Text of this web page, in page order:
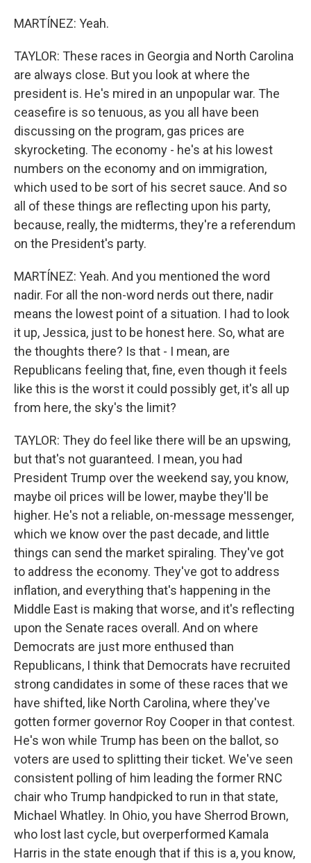
MARTÍNEZ: Yeah.
TAYLOR: These races in Georgia and North Carolina
are always close. But you look at where the
president is. He's mired in an unpopular war. The
ceasefire is so tenuous, as you all have been
discussing on the program, gas prices are
skyrocketing. The economy - he's at his lowest
numbers on the economy and on immigration,
which used to be sort of his secret sauce. And so
all of these things are reflecting upon his party,
because, really, the midterms, they're a referendum
on the President's party.
MARTÍNEZ: Yeah. And you mentioned the word
nadir. For all the non-word nerds out there, nadir
means the lowest point of a situation. I had to look
it up, Jessica, just to be honest here. So, what are
the thoughts there? Is that - I mean, are
Republicans feeling that, fine, even though it feels
like this is the worst it could possibly get, it's all up
from here, the sky's the limit?
TAYLOR: They do feel like there will be an upswing,
but that's not guaranteed. I mean, you had
President Trump over the weekend say, you know,
maybe oil prices will be lower, maybe they'll be
higher. He's not a reliable, on-message messenger,
which we know over the past decade, and little
things can send the market spiraling. They've got
to address the economy. They've got to address
inflation, and everything that's happening in the
Middle East is making that worse, and it's reflecting
upon the Senate races overall. And on where
Democrats are just more enthused than
Republicans, I think that Democrats have recruited
strong candidates in some of these races that we
have shifted, like North Carolina, where they've
gotten former governor Roy Cooper in that contest.
He's won while Trump has been on the ballot, so
voters are used to splitting their ticket. We've seen
consistent polling of him leading the former RNC
chair who Trump handpicked to run in that state,
Michael Whatley. In Ohio, you have Sherrod Brown,
who lost last cycle, but overperformed Kamala
Harris in the state enough that if this is a, you know,